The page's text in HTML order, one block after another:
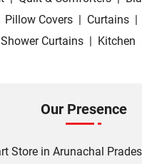
Pillow Covers Curtains
Shower Curtains Kitchen
Our Presence
Store in Arunachal